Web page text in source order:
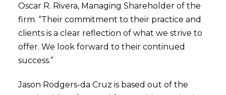
Oscar R. Rivera, Managing Shareholder of the
firm. “Their commitment to their practice and
clients is a clear reflection of what we strive to
offer. We look forward to their continued
success.”
Jason Rodgers-da Cruz is based out of the